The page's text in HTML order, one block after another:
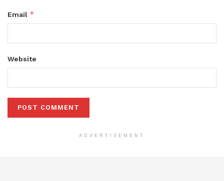
Email *
Website
ADVERTISEMENT